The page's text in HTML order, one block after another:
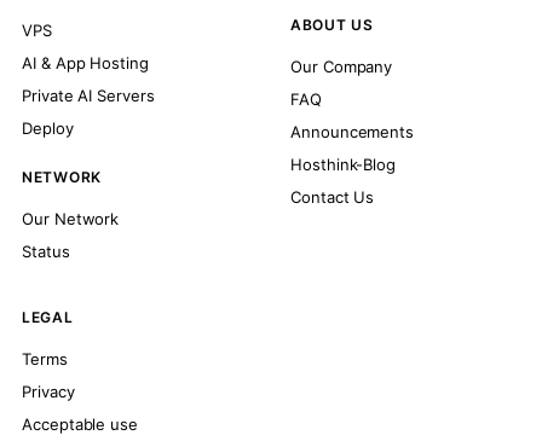
VPS
AI & App Hosting
Private AI Servers
Deploy
NETWORK
Our Network
Status
ABOUT US
Our Company
FAQ
Announcements
Hosthink-Blog
Contact Us
LEGAL
Terms
Privacy
Acceptable use